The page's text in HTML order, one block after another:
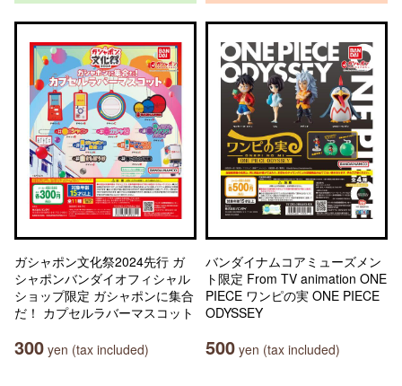
ガシャポン文化祭2024先行 ガ
シャポンバンダイオフィシャル
ショップ限定 ガシャポンに集合
だ！ カプセルラバーマスコット
300 yen (tax included)
バンダイナムコアミューズメン
ト限定 From TV animation ONE
PIECE ワンピの実 ONE PIECE
ODYSSEY
500 yen (tax included)